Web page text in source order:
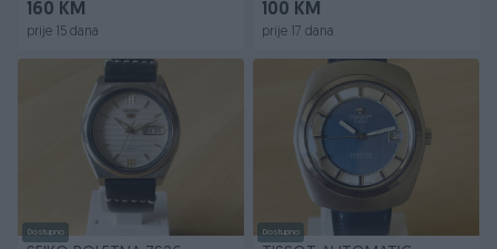
160 KM
prije 15 dana
100 KM
prije 17 dana
Dostupno Dostupno